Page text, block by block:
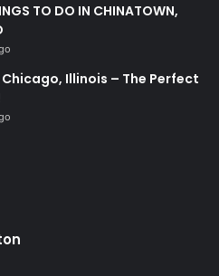
TO DO IN CHINATOWN,
Chicago, Illinois – The Perfect